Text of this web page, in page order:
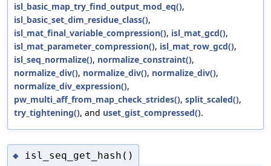
isl_basic_map_try_find_output_mod_eq(),
isl_basic_set_dim_residue_class(),
isl_mat_final_variable_compression(), isl_mat_gcd(),
isl_mat_parameter_compression(), isl_mat_row_gcd(),
isl_seq_normalize(), normalize_constraint(),
normalize_div(), normalize_div(), normalize_div(),
normalize_div_expression(),
pw_multi_aff_from_map_check_strides(), split_scaled(),
try_tightening(), and uset_gist_compressed().
◆ isl_seq_get_hash()